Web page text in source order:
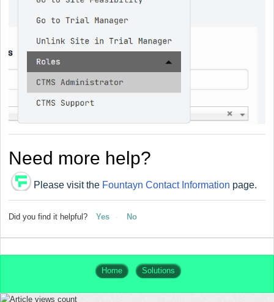
Need more help?
Please visit the Fountayn Contact Information page.
Did you find it helpful? Yes No
Home Solutions